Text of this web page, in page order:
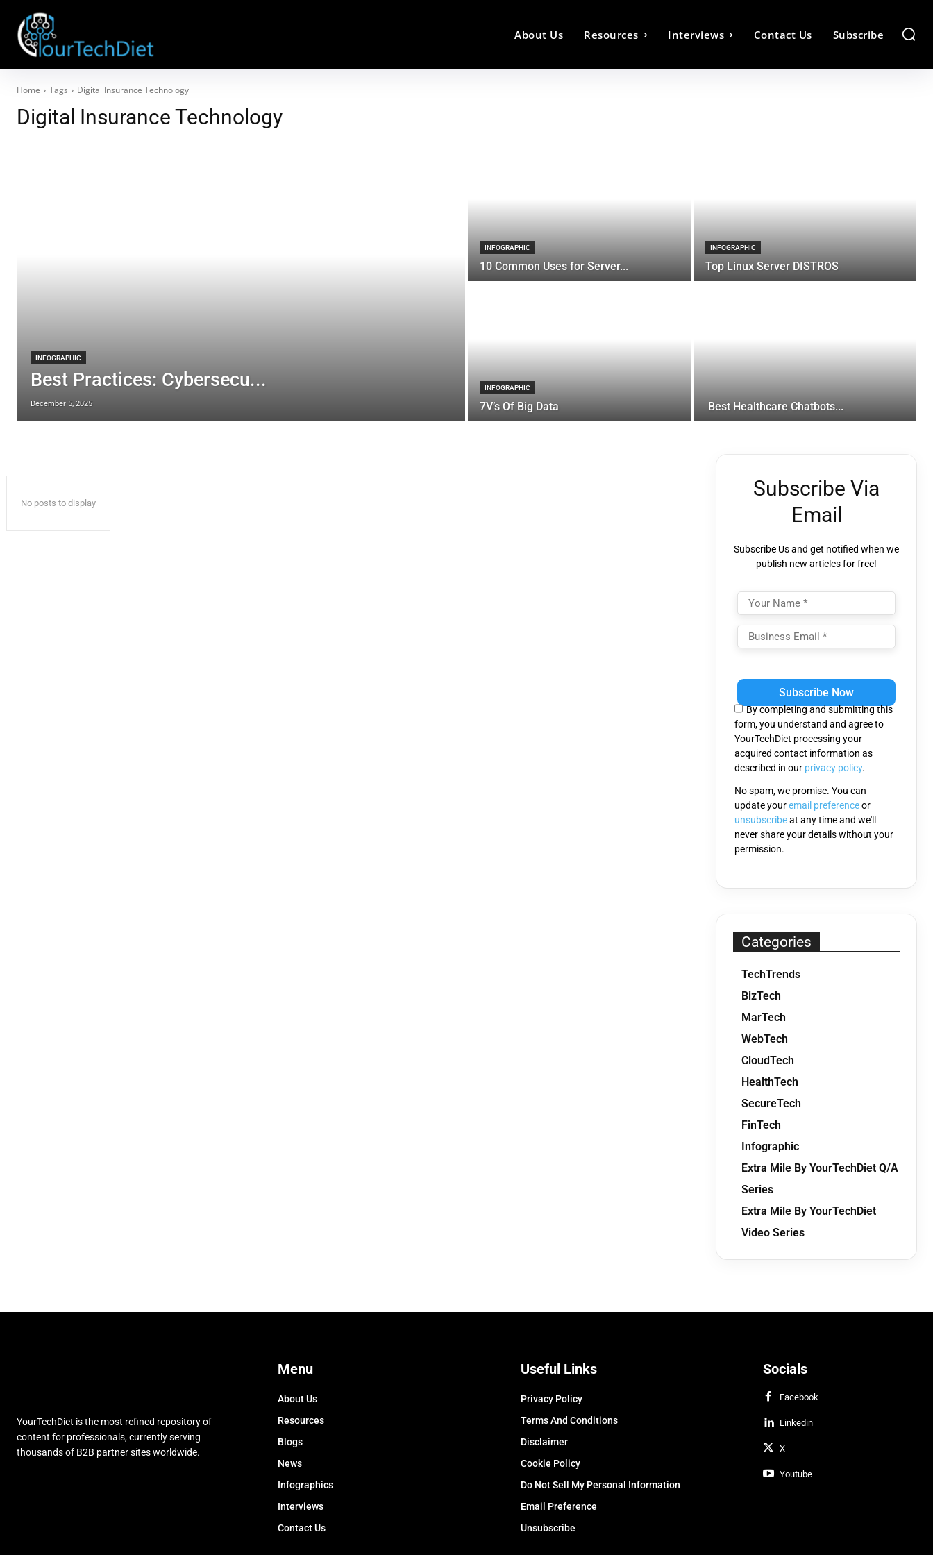
About Us Resources Interviews Contact Us Subscribe
Home Tags Digital Insurance Technology
Digital Insurance Technology
INFOGRAPHIC
Best Practices: Cybersecu...
December 5, 2025
INFOGRAPHIC
10 Common Uses for Server...
INFOGRAPHIC
Top Linux Server DISTROS
INFOGRAPHIC
7V’s Of Big Data Best Healthcare Chatbots...
No posts to display
Subscribe Via
Email
Subscribe Us and get notified when we
publish new articles for free!
leave
field
empty.
By completing and submitting this
form, you understand and agree to
YourTechDiet processing your
acquired contact information as
described in our privacy policy.
No spam, we promise. You can
update youremail preferenceor
unsubscribeat any time and we'll
never share your details without your
permission.
Categories
TechTrends
BizTech
MarTech
WebTech
CloudTech
HealthTech
SecureTech
FinTech
Infographic
Extra Mile By YourTechDiet Q/A
Series
Extra Mile By YourTechDiet
Video Series
YourTechDiet is the most refined repository of
content for professionals, currently serving
thousands of B2B partner sites worldwide.
Menu
About Us
Resources
Blogs
News
Infographics
Interviews
Contact Us
Useful Links
Privacy Policy
Terms And Conditions
Disclaimer
Cookie Policy
Do Not Sell My Personal Information
Email Preference
Unsubscribe
Socials
Facebook
Linkedin
X
Youtube